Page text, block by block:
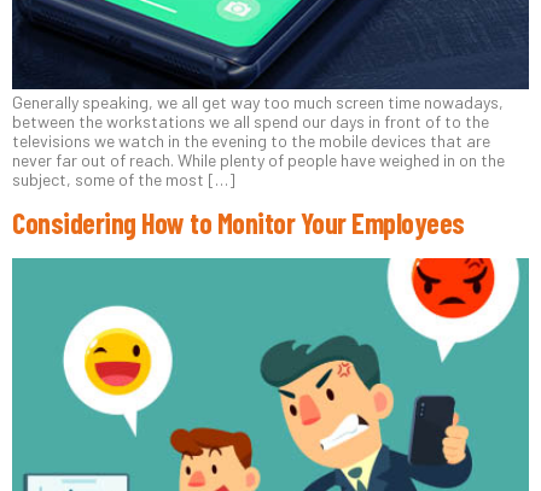
Generally speaking, we all get way too much screen time nowadays,
between the workstations we all spend our days in front of to the
televisions we watch in the evening to the mobile devices that are
never far out of reach. While plenty of people have weighed in on the
subject, some of the most […]
Considering How to Monitor Your Employees